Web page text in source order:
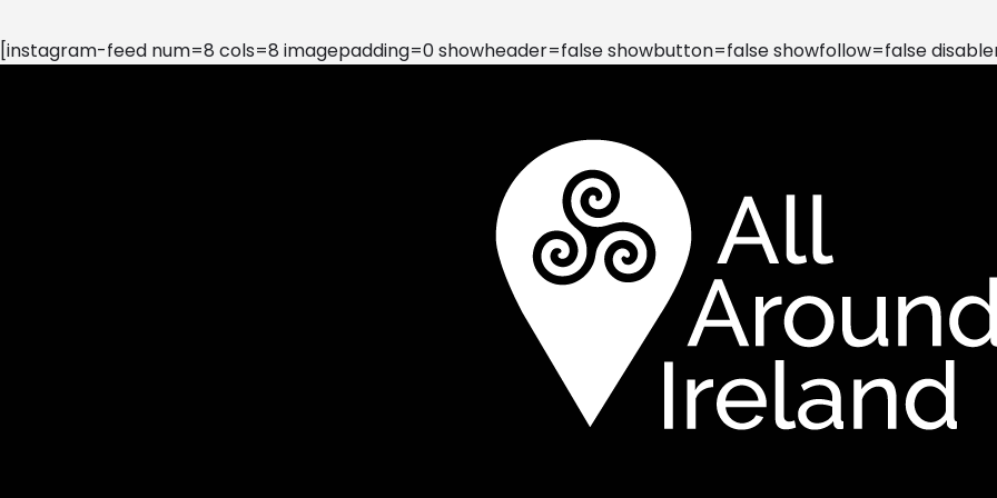
[instagram-feed num=8 cols=8 imagepadding=0 showheader=false showbutton=false showfollow=false